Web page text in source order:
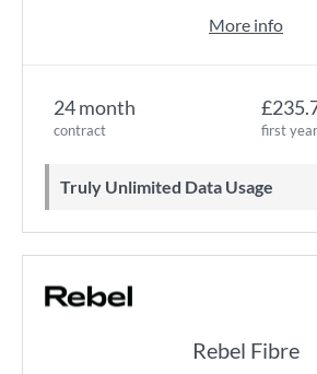
24 month
contract first
Truly Unlimited Data Usage
More info
Rebel Fibre